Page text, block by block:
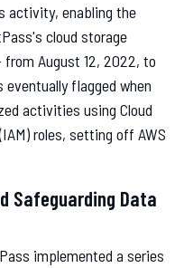
activity, enabling the
cloud storage
August 12, 2022, to
flagged when
activities using Cloud
roles, setting off AWS
Safeguarding Data
implemented a series